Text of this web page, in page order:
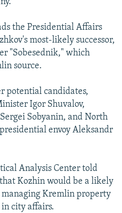
the Presidential Affairs
most-likely successor,
"Sobesednik," which
source.
potential candidates,
Igor Shuvalov,
Sobyanin, and North
envoy Aleksandr
Analysis Center told
Kozhin would be a likely
managing Kremlin property
city affairs.